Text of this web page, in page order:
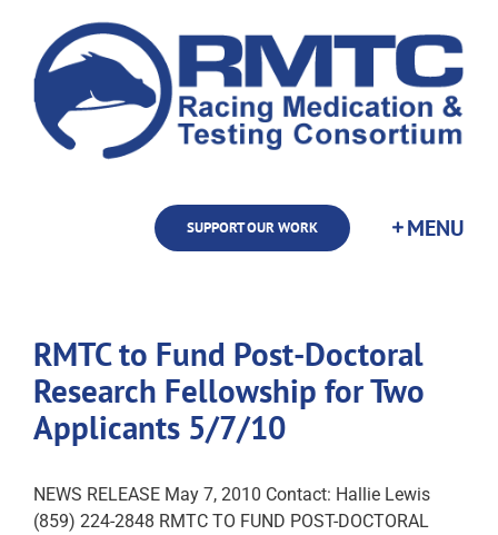
content
SUPPORT OUR WORK
RMTC to Fund Post-Doctoral
Research Fellowship for Two
Applicants 5/7/10
NEWS RELEASE May 7, 2010 Contact: Hallie Lewis
(859) 224-2848 RMTC TO FUND POST-DOCTORAL